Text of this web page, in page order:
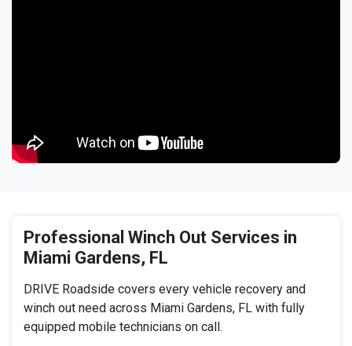
Professional Winch Out Services in
Miami Gardens, FL
DRIVE Roadside covers every vehicle recovery and
winch out need across Miami Gardens, FL with fully
equipped mobile technicians on call.